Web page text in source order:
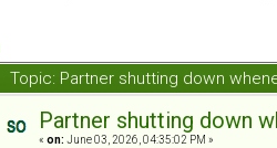
Topic: Partner shutting down
Partner shutting down
« on: June 03, 2026, 04:35:02 PM »